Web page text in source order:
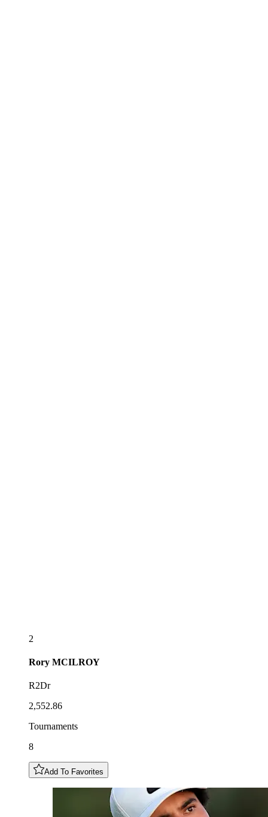
2
Rory MCILROY
R2Dr
2,552.86
Tournaments
8
Add To Favorites